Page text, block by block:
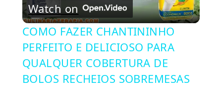
Video
Watch on
COMO FAZER CHANTININHO
PERFEITO E DELICIOSO PARA
QUALQUER COBERTURA DE
BOLOS RECHEIOS SOBREMESAS